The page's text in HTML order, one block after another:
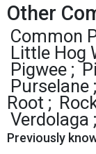
Other
Common
Little Hog
Pigwee
Purselane
Root
Verdolaga
Previously